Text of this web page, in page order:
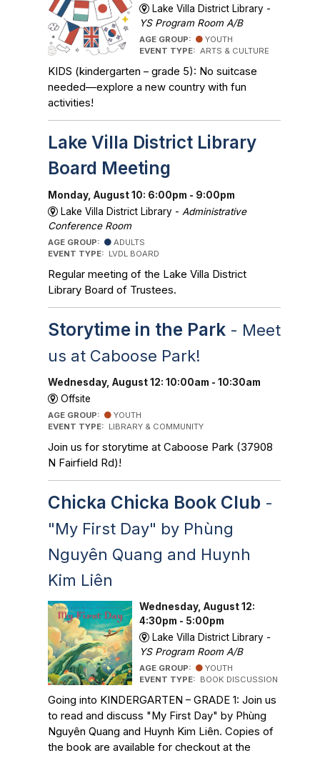
Lake Villa District Library -
YS Program Room A/B
AGE GROUP:
YOUTH
EVENT TYPE: ARTS & CULTURE
KIDS (kindergarten – grade 5): No suitcase
needed—explore a new country with fun
activities!
Lake Villa District Library
Board Meeting
Monday, August 10: 6:00pm - 9:00pm
Lake Villa District Library - Administrative
Conference Room
AGE GROUP:
ADULTS
EVENT TYPE: LVDL BOARD
Regular meeting of the Lake Villa District
Library Board of Trustees.
Storytime in the Park - Meet
us at Caboose Park!
Wednesday, August 12: 10:00am - 10:30am
Offsite
AGE GROUP:
YOUTH
EVENT TYPE: LIBRARY & COMMUNITY
Join us for storytime at Caboose Park (37908
N Fairfield Rd)!
Chicka Chicka Book Club -
"My First Day" by Phùng
Nguyên Quang and Huynh
Kim Liên
Wednesday, August 12:
4:30pm - 5:00pm
Lake Villa District Library -
YS Program Room A/B
AGE GROUP:
YOUTH
EVENT TYPE: BOOK DISCUSSION
Going into KINDERGARTEN – GRADE 1: Join us
to read and discuss "My First Day" by Phùng
Nguyên Quang and Huynh Kim Liên. Copies of
the book are available for checkout at the